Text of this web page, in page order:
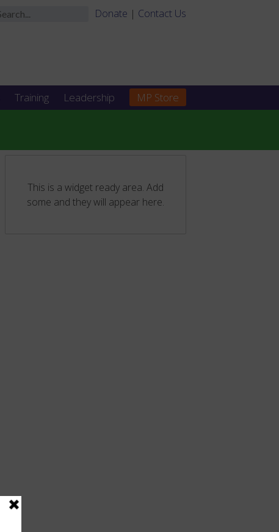
Donate | Contact Us
Training Leadership MP Store
This is a widget ready area. Add
some and they will appear here.